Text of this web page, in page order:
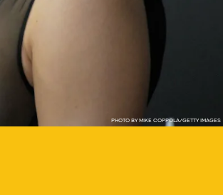
PHOTO BY MIKE COPPOLA/GETTY IMAGES